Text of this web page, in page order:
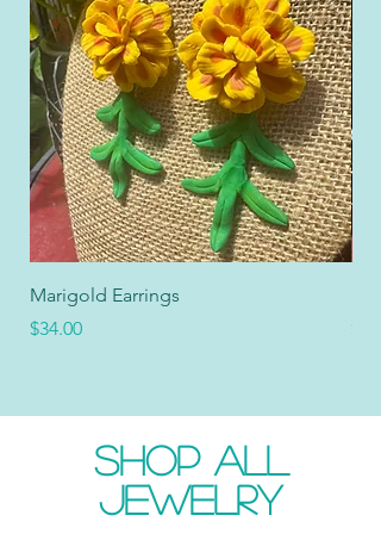
Marigold Earrings
Price
$34.00
Price
SHOP ALL
JEWELRY